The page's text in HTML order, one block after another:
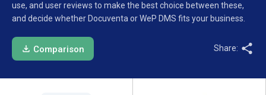
use, and user reviews to make the best choice between these,
and decide whether Docuventa or WeP DMS fits your business.
Comparison Share: